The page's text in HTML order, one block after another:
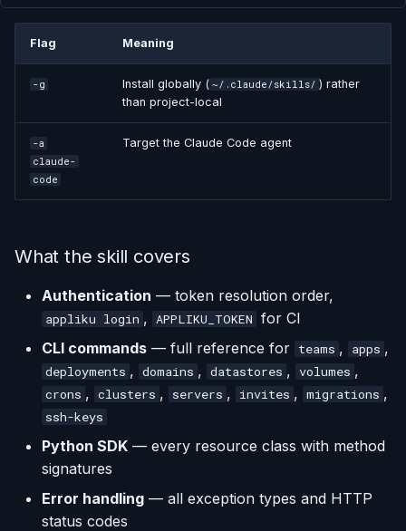
Flag Meaning
-g Install globally ( ~/.claude/skills/ ) rather
than project-local
-a
claude-
code
Target the Claude Code agent
What the skill covers
Authentication — token resolution order,
appliku login , APPLIKU_TOKEN for CI
CLI commands — full reference for teams , apps ,
deployments , domains , datastores , volumes ,
crons , clusters , servers , invites , migrations ,
ssh-keys
Python SDK — every resource class with method
signatures
Error handling — all exception types and HTTP
status codes